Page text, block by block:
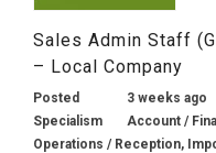
Sales Admin Staff
– Local Company
Posted
3 weeks ago
Specialism
Account /
Operations / Reception,